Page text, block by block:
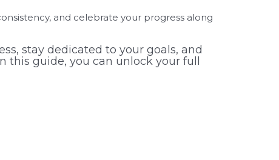
and celebrate your progress along
stay dedicated to your goals, and
guide, you can unlock your full